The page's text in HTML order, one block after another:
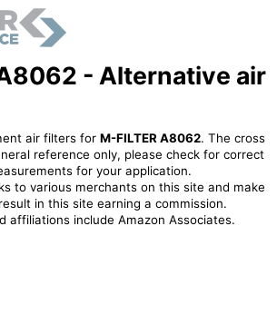
- Alternative air
air filters for M-FILTER A8062. The cross
reference only, please check for correct
for your application.
to various merchants on this site and make
in this site earning a commission.
affiliations include Amazon Associates.